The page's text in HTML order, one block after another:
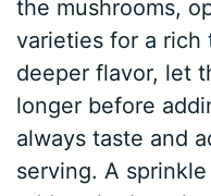
the mushrooms,
varieties for a rich
deeper flavor, let
longer before
always taste and
serving. A